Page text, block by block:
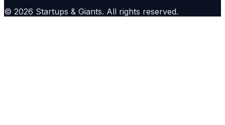
© 2026 Startups & Giants. All rights reserved.